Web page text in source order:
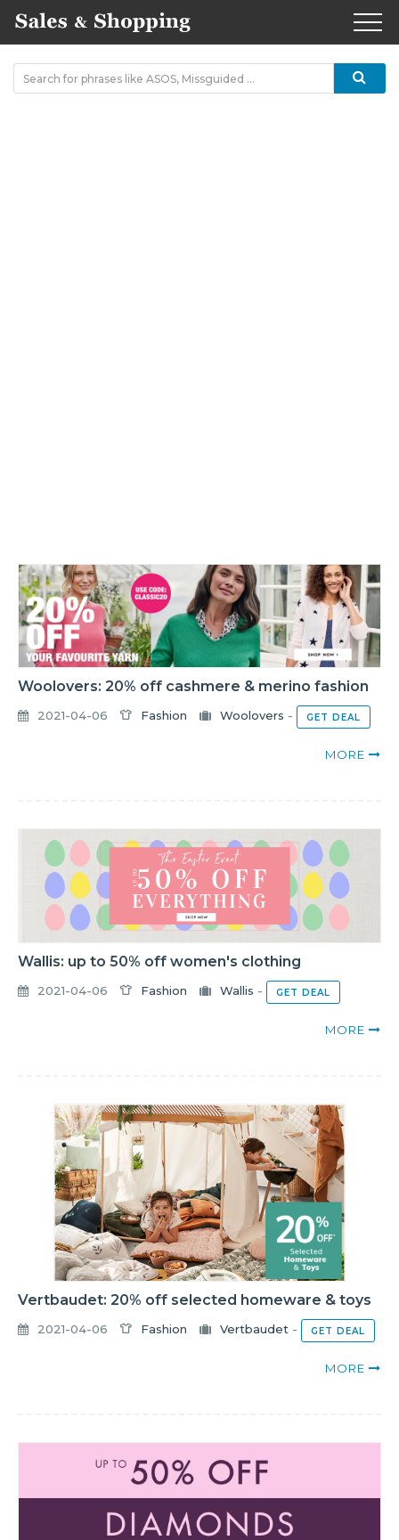
Woolovers: 20% off cashmere & merino fashion
2021-04-06 Fashion Woolovers - GET DEAL
MORE
Wallis: up to 50% off women's clothing
2021-04-06 Fashion Wallis - GET DEAL
MORE
Vertbaudet: 20% off selected homeware & toys
2021-04-06 Fashion Vertbaudet - GET DEAL
MORE